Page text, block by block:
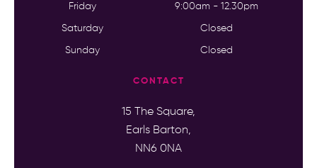
Friday 9:00am - 12.30pm
Saturday Closed
Sunday Closed
CONTACT
15 The Square,
Earls Barton,
NN6 0NA